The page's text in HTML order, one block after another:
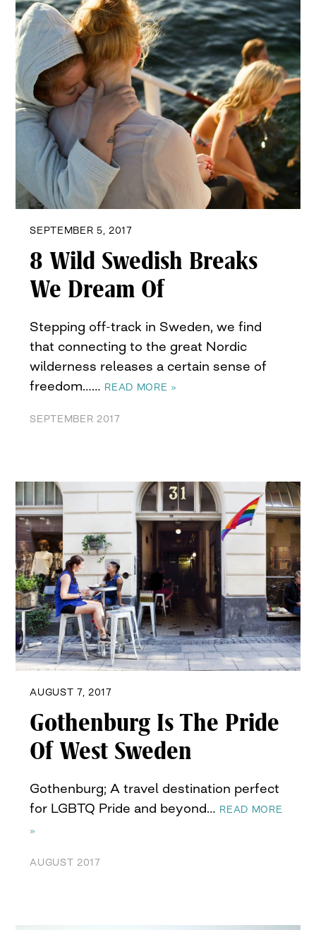
SEPTEMBER 5, 2017
8 Wild Swedish Breaks
We Dream Of
Stepping off-track in Sweden, we find
that connecting to the great Nordic
wilderness releases a certain sense of
freedom…… READ MORE »
SEPTEMBER 2017
AUGUST 7, 2017
Gothenburg Is The Pride
Of West Sweden
Gothenburg; A travel destination perfect
for LGBTQ Pride and beyond… READ MORE
»
AUGUST 2017